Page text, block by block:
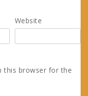
Website
this browser for the